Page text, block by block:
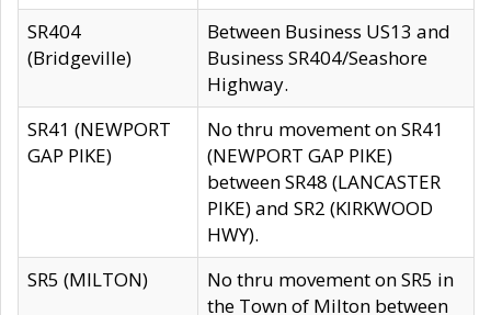
SR404
(Bridgeville)
Between Business US13 and
Business SR404/Seashore
Highway.
SR41 (NEWPORT
GAP PIKE)
No thru movement on SR41
(NEWPORT GAP PIKE)
between SR48 (LANCASTER
PIKE) and SR2 (KIRKWOOD
HWY).
SR5 (MILTON)
No thru movement on SR5 in
the Town of Milton between